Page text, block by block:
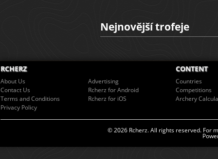
Nejnovější trofeje
RCHERZ
About Us
Contact Us
Terms and Conditions
Privacy Policy
Advertising
Rcherz for Android
Rcherz for iOS
CONTENT
Countries
Competitions
Archery
© 2026 Rcherz. All rights reserved. For